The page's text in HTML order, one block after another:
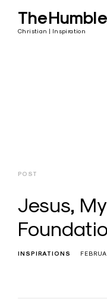
contentChristian | Inspiration
POST
Jesus,
INSPIRATIONS